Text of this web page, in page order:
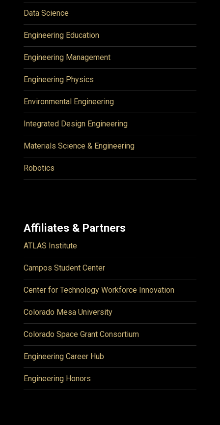
Data Science
Engineering Education
Engineering Management
Engineering Physics
Environmental Engineering
Integrated Design Engineering
Materials Science & Engineering
Robotics
Affiliates & Partners
ATLAS Institute
Campos Student Center
Center for Technology Workforce Innovation
Colorado Mesa University
Colorado Space Grant Consortium
Engineering Career Hub
Engineering Honors